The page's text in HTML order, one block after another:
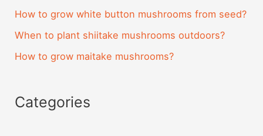
How to grow white button mushrooms from seed?
When to plant shiitake mushrooms outdoors?
How to grow maitake mushrooms?
Categories